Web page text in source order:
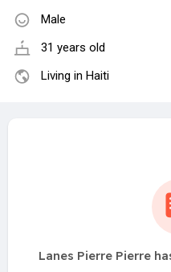
Male
31 years old
Living in Haiti
Lanes Pierre Pierre